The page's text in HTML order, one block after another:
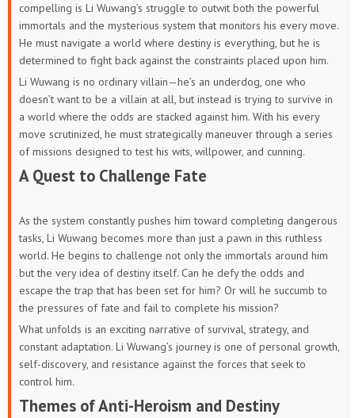
compelling is Li Wuwang’s struggle to outwit both the powerful
immortals and the mysterious system that monitors his every move.
He must navigate a world where destiny is everything, but he is
determined to fight back against the constraints placed upon him.
Li Wuwang is no ordinary villain—he’s an underdog, one who
doesn’t want to be a villain at all, but instead is trying to survive in
a world where the odds are stacked against him. With his every
move scrutinized, he must strategically maneuver through a series
of missions designed to test his wits, willpower, and cunning.
A Quest to Challenge Fate
As the system constantly pushes him toward completing dangerous
tasks, Li Wuwang becomes more than just a pawn in this ruthless
world. He begins to challenge not only the immortals around him
but the very idea of destiny itself. Can he defy the odds and
escape the trap that has been set for him? Or will he succumb to
the pressures of fate and fail to complete his mission?
What unfolds is an exciting narrative of survival, strategy, and
constant adaptation. Li Wuwang’s journey is one of personal growth,
self-discovery, and resistance against the forces that seek to
control him.
Themes of Anti-Heroism and Destiny